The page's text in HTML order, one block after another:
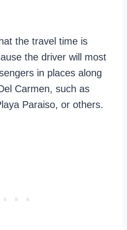
the travel time is
the driver will most
in places along
Carmen, such as
Paraiso, or others.